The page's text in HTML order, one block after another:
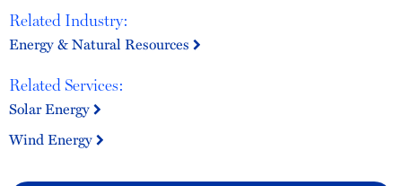
Related Industry:
Energy & Natural Resources
Related Services:
Solar Energy
Wind Energy